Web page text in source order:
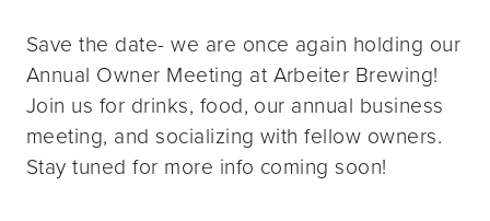
Save the date- we are once again holding our
Annual Owner Meeting at Arbeiter Brewing!
Join us for drinks, food, our annual business
meeting, and socializing with fellow owners.
Stay tuned for more info coming soon!